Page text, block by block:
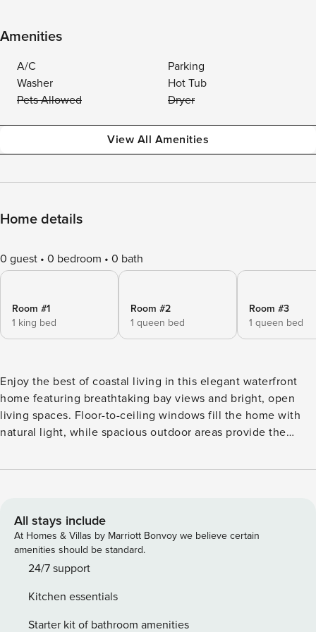
Amenities
A/C
Parking
Washer
Hot Tub
Pets Allowed
Dryer
View All Amenities
Home details
0 guest 0 bedroom 0 bath
Room #1
1 king bed
Room #2
1 queen bed
Room #3
1 queen bed
Enjoy the best of coastal living in this elegant waterfront
home featuring breathtaking bay views and bright, open
living spaces. Floor-to-ceiling windows fill the home with
natural light, while spacious outdoor areas provide the
harbor scenery. Ideally located near beaches, dining,
All stays include
At Homes & Villas by Marriott Bonvoy we believe certain
amenities should be standard.
24/7 support
Kitchen essentials
Starter kit of bathroom amenities